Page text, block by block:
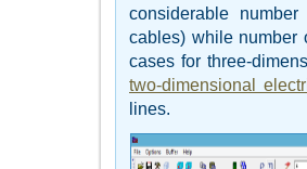
considerable
cables) while number
cases for three-
two-dimensional
lines.